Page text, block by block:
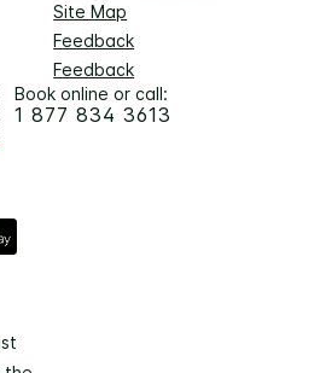
Site Map
Feedback
Feedback
Book online or call:
1 877 834 3613